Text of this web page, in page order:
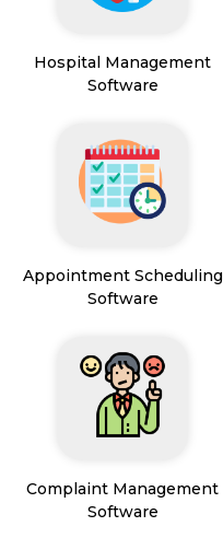
Hospital Management
Software
Appointment Scheduling
Software
Complaint Management
Software